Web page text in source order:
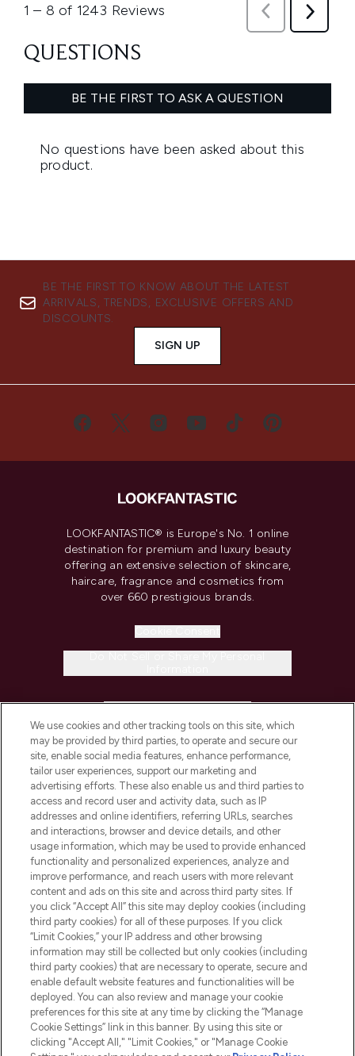
BE THE FIRST TO KNOW ABOUT THE LATEST
ARRIVALS, TRENDS, EXCLUSIVE OFFERS AND
DISCOUNTS.
SIGN UP
LOOKFANTASTIC® is Europe's No. 1 online
destination for premium and luxury beauty
offering an extensive selection of skincare,
haircare, fragrance and cosmetics from
over 660 prestigious brands.
COMPANY INFORMATION
ABOUT LOOKFANTASTIC
STORES AND SALONS
Pay Securely With
We use cookies and other tracking tools on this site, which
may be provided by third parties, to operate and secure our
site, enable social media features, enhance performance,
tailor user experiences, support our marketing and
advertising efforts. These also enable us and third parties to
access and record user and activity data, such as IP
addresses and online identifiers, referring URLs, searches
and interactions, browser and device details, and other
usage information, which may be used to provide enhanced
functionality and personalized experiences, analyze and
improve performance, and reach users with more relevant
content and ads on this site and across third party sites. If
you click “Accept All” this site may deploy cookies (including
third party cookies) for all of these purposes. If you click
“Limit Cookies,” your IP address and other browsing
information may still be collected but only cookies (including
third party cookies) that are necessary to operate, secure and
enable default website features and functionalities will be
deployed. You can also review and manage your cookie
preferences for this site at any time by clicking the “Manage
Cookie Settings” link in this banner. By using this site or
clicking "Accept All," "Limit Cookies," or "Manage Cookie